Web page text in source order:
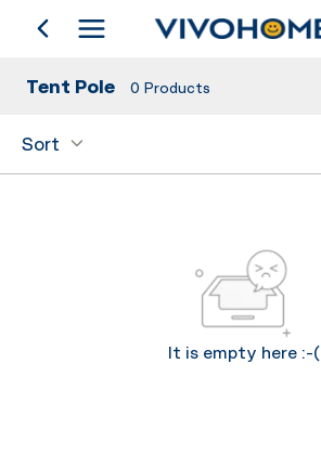
go backShop by Category
Tent Pole 0 Products
Sort
It is empty here :-(